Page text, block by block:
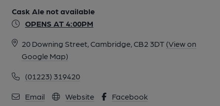
Cask Ale not available
OPENS AT 4:00PM
20 Downing Street, Cambridge, CB2 3DT (View on
Google Map)
(01223) 319420
Email Website Facebook